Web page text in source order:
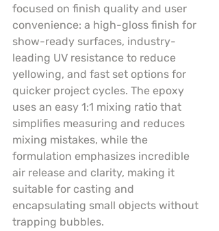
focused on finish quality and user
convenience: a high-gloss finish for
show-ready surfaces, industry-
leading UV resistance to reduce
yellowing, and fast set options for
quicker project cycles. The epoxy
uses an easy 1:1 mixing ratio that
simplifies measuring and reduces
mixing mistakes, while the
formulation emphasizes incredible
air release and clarity, making it
suitable for casting and
encapsulating small objects without
trapping bubbles.